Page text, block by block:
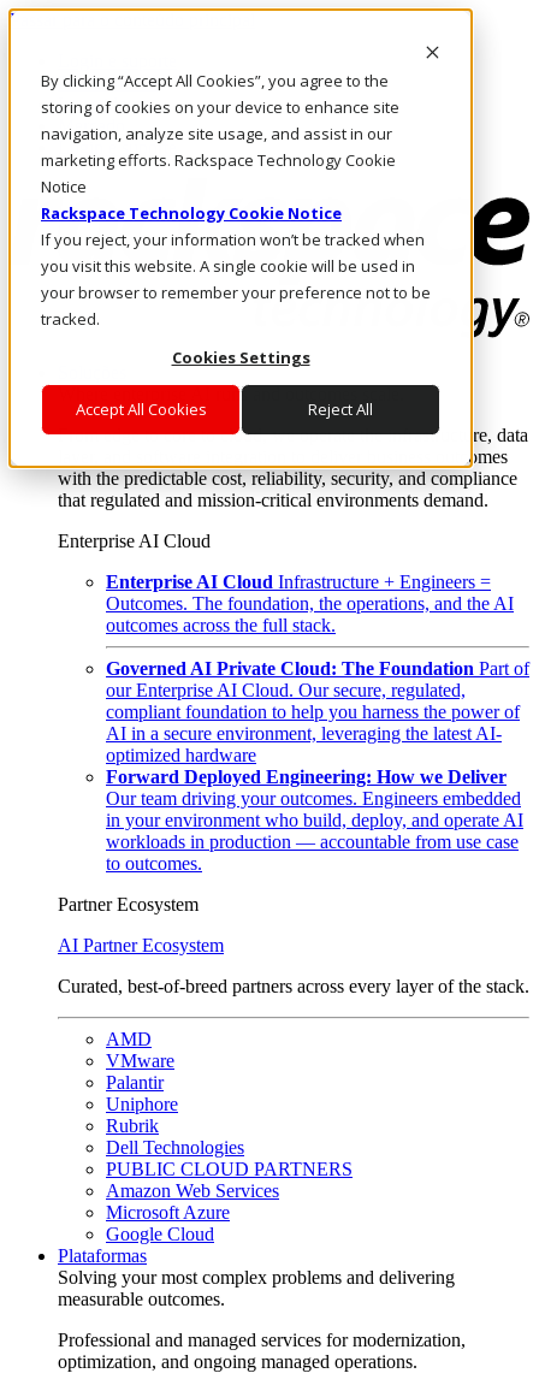
By clicking “Accept All Cookies”, you agree to the
storing of cookies on your device to enhance site
navigation, analyze site usage, and assist in our
marketing efforts. Rackspace Technology Cookie
Notice
Rackspace Technology Cookie Notice
If you reject, your information won’t be tracked when
you visit this website. A single cookie will be used in
your browser to remember your preference not to be
tracked.
Cookies Settings
Accept All Cookies Reject All
Passar para o conteúdo principal
Fale conosco
Investidores
Mercado
Login e suporte
Where enterprise AI runs and outcomes scale.
From edge to core to cloud, we operate the infrastructure, data
layer, and software integration to deliver business outcomes
with the predictable cost, reliability, security, and compliance
that regulated and mission-critical environments demand.
Enterprise AI Cloud
Enterprise AI Cloud Infrastructure + Engineers =
Outcomes. The foundation, the operations, and the AI
outcomes across the full stack.
Governed AI Private Cloud: The Foundation Part of
our Enterprise AI Cloud. Our secure, regulated,
compliant foundation to help you harness the power of
AI in a secure environment, leveraging the latest AI-
optimized hardware
Forward Deployed Engineering: How we Deliver
Our team driving your outcomes. Engineers embedded
in your environment who build, deploy, and operate AI
workloads in production — accountable from use case
to outcomes.
Partner Ecosystem
AI Partner Ecosystem
Curated, best-of-breed partners across every layer of the stack.
AMD
VMware
Palantir
Uniphore
Rubrik
Dell Technologies
PUBLIC CLOUD PARTNERS
Amazon Web Services
Microsoft Azure
Google Cloud
Plataformas
Solving your most complex problems and delivering
measurable outcomes.
Professional and managed services for modernization,
optimization, and ongoing managed operations.